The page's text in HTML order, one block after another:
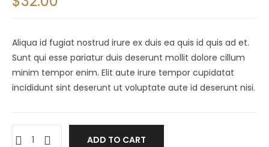
Aliqua id fugiat nostrud irure ex duis ea quis id quis ad et.
Sunt qui esse pariatur duis deserunt mollit dolore cillum
minim tempor enim. Elit aute irure tempor cupidatat
incididunt sint deserunt ut voluptate aute id deserunt nisi.
ADD TO CART